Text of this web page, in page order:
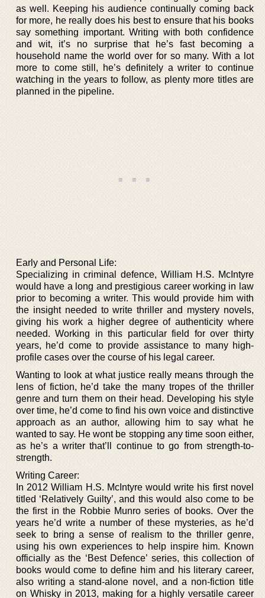
as well. Keeping his audience continually coming back
for more, he really does his best to ensure that his books
say something important. Writing with both confidence
and wit, it’s no surprise that he’s fast becoming a
household name the world over for so many. With a lot
more to come still, he’s definitely a writer to continue
watching in the years to follow, as plenty more titles are
planned in the pipeline.
Early and Personal Life:
Specializing in criminal defence, William H.S. McIntyre
would have a long and prestigious career working in law
prior to becoming a writer. This would provide him with
the insight needed to write thriller and mystery novels,
giving his work a higher degree of authenticity where
needed. Working in this particular field for over thirty
years, he’d come to provide assistance to many high-
profile cases over the course of his legal career.
Wanting to look at what justice really means through the
lens of fiction, he’d take the many tropes of the thriller
genre and turn them on their head. Developing his style
over time, he’d come to find his own voice and distinctive
approach as an author, allowing him to say what he
wanted to say. He wont be stopping any time soon either,
as he’s a writer that’ll continue to go from strength-to-
strength.
Writing Career:
In 2012 William H.S. McIntyre would write his first novel
titled ‘Relatively Guilty’, and this would also come to be
the first in the Robbie Munro series of books. Over the
years he’d write a number of these mysteries, as he’d
seek to bring a sense of realism to the thriller genre,
using his own experiences to help inspire him. Known
officially as the ‘Best Defence’ series, this collection of
books would come to define him and his literary career,
also writing a stand-alone novel, and a non-fiction title
on Whisky in 2013, making for a highly versatile career